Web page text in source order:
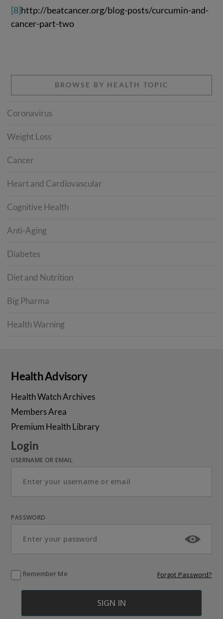
[8]http://beatcancer.org/blog-posts/curcumin-and-
cancer-part-two
BROWSE BY HEALTH TOPIC
Coronavirus
Weight Loss
Cancer
Heart and Cardiovascular
Cognitive Health
Anti-Aging
Diabetes
Diet and Nutrition
Big Pharma
Health Warning
Health Advisory
Health Watch Archives
Members Area
Premium Health Library
Login
USERNAME OR EMAIL
PASSWORD
Remember Me Forgot Password?